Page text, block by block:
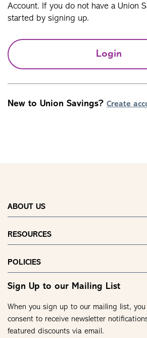
Account. If you do not have a Union
started by signing up.
Login
New to Union Savings? Create
ABOUT US
RESOURCES
POLICIES
Sign Up to our Mailing List
When you sign up to our mailing list,
consent to receive newsletter
featured discounts via email.